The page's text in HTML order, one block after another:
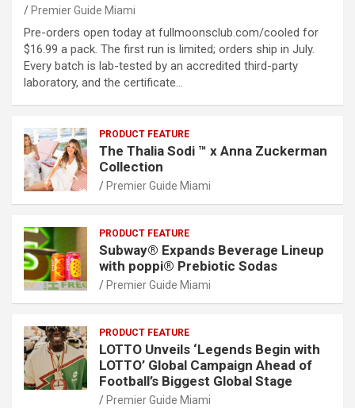
Premier Guide Miami
Pre-orders open today at fullmoonsclub.com/cooled for
$16.99 a pack. The first run is limited; orders ship in July.
Every batch is lab-tested by an accredited third-party
laboratory, and the certificate…
PRODUCT FEATURE
The Thalia Sodi ™ x Anna Zuckerman
Collection
Premier Guide Miami
PRODUCT FEATURE
Subway® Expands Beverage Lineup
with poppi® Prebiotic Sodas
Premier Guide Miami
PRODUCT FEATURE
LOTTO Unveils ‘Legends Begin with
LOTTO’ Global Campaign Ahead of
Football’s Biggest Global Stage
Premier Guide Miami